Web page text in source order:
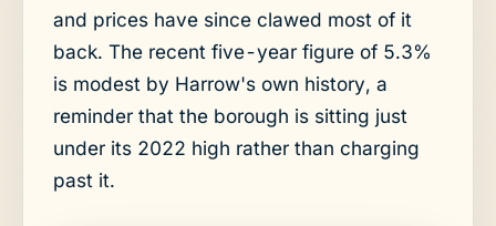
and prices have since clawed most of it
back. The recent five-year figure of 5.3%
is modest by Harrow's own history, a
reminder that the borough is sitting just
under its 2022 high rather than charging
past it.